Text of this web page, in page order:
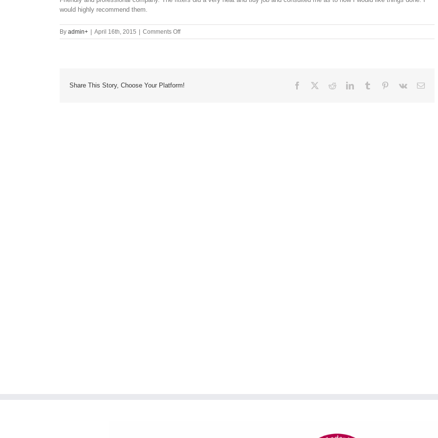
would highly recommend them.
By admin+ April 16th, 2015 Comments Offon
Share This Story, Choose Your Platform! Facebook RedditLinkedInTumblr Pinterest
Vk Email